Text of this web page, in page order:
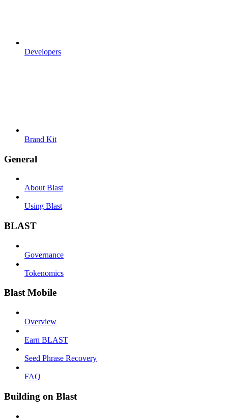
Developers
Brand Kit
General
About Blast
Using Blast
BLAST
Governance
Tokenomics
Blast Mobile
Overview
Earn BLAST
Seed Phrase Recovery
FAQ
Building on Blast